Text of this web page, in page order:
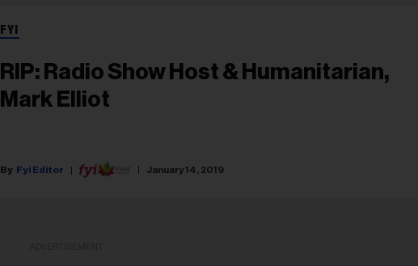
FYI
RIP: Radio Show Host & Humanitarian,
Mark Elliot
Fyi Editor January 14, 2019